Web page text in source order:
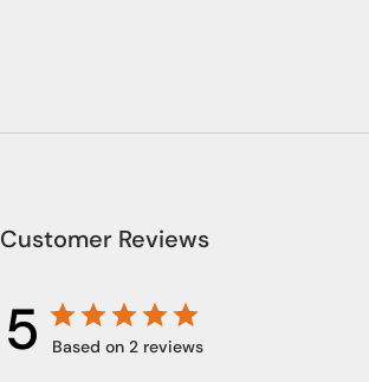
Customer Reviews
5 Based on 2 reviews